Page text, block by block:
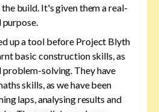
build. It's given them a real-
up a tool before Project Blyth
basic construction skills, as
solving. They have
skills, as we have been
laps, analysing results and